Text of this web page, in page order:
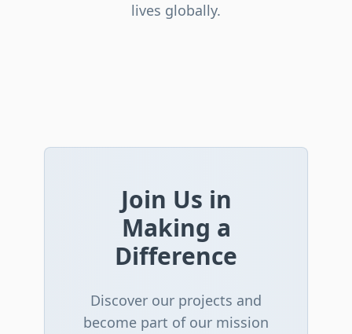
lives globally.
Join Us in
Making a
Difference
Discover our projects and
become part of our mission